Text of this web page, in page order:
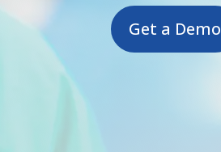
Get a Demo